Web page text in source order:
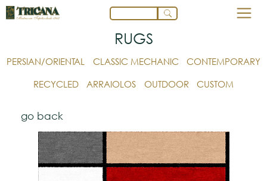
RUGS
PERSIAN/ORIENTAL CLASSIC MECHANIC
CONTEMPORARY
RECYCLED
ARRAIOLOS OUTDOOR CUSTOM
go back